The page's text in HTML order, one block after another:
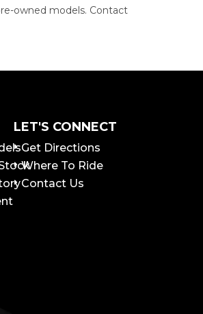
owned models. Contact
LET'S CONNECT
Get Directions
Where To Ride
Contact Us